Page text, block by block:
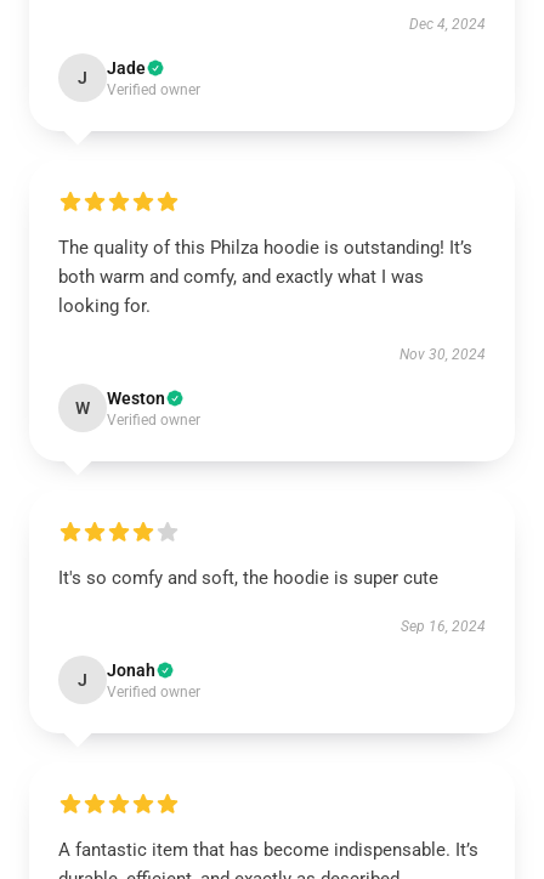
Dec 4, 2024
J Jade
Verified owner
The quality of this Philza hoodie is outstanding! It’s
both warm and comfy, and exactly what I was
looking for.
Nov 30, 2024
W Weston
Verified owner
It's so comfy and soft, the hoodie is super cute
Sep 16, 2024
J Jonah
Verified owner
A fantastic item that has become indispensable. It’s